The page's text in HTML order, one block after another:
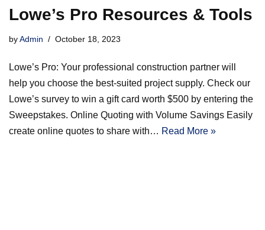
Lowe’s Pro Resources & Tools
byAdmin October 18, 2023
Lowe’s Pro: Your professional construction partner will
help you choose the best-suited project supply. Check our
Lowe’s survey to win a gift card worth $500 by entering the
Sweepstakes. Online Quoting with Volume Savings Easily
create online quotes to share with… Read More »